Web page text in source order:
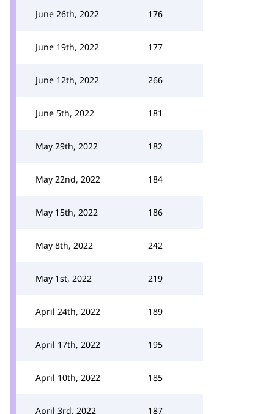
June 26th, 2022 176
June 19th, 2022 177
June 12th, 2022 266
June 5th, 2022 181
May 29th, 2022 182
May 22nd, 2022 184
May 15th, 2022 186
May 8th, 2022 242
May 1st, 2022 219
April 24th, 2022 189
April 17th, 2022 195
April 10th, 2022 185
April 3rd, 2022 187